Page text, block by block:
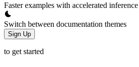
Faster examples with accelerated inference
Switch between documentation themes
Sign Up
to get started